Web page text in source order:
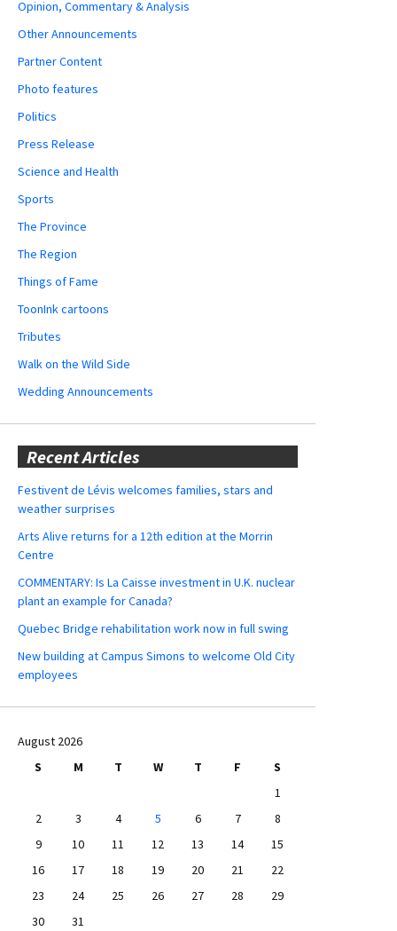
Opinion, Commentary & Analysis
Other Announcements
Partner Content
Photo features
Politics
Press Release
Science and Health
Sports
The Province
The Region
Things of Fame
ToonInk cartoons
Tributes
Walk on the Wild Side
Wedding Announcements
Recent Articles
Festivent de Lévis welcomes families, stars and
weather surprises
Arts Alive returns for a 12th edition at the Morrin
Centre
COMMENTARY: Is La Caisse investment in U.K. nuclear
plant an example for Canada?
Quebec Bridge rehabilitation work now in full swing
New building at Campus Simons to welcome Old City
employees
August 2026
S
M T W T F
S
1
2
3 4 5 6 7
8
9
10 11 12 13 14
15
16
17 18 19 20 21
22
23
24 25 26 27 28
29
30
31